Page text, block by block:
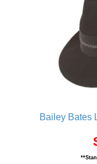
Bailey Bates